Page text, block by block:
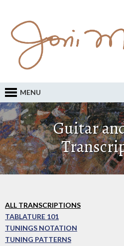
MENU
Guitar
ALL TRANSCRIPTIONS
TABLATURE 101
TUNINGS NOTATION
TUNING PATTERNS